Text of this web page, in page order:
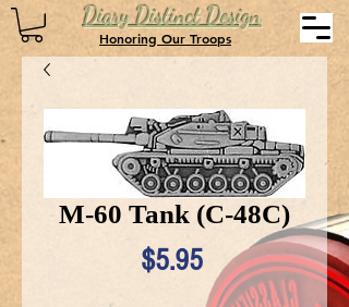
Diary Distinct Design
Honoring Our Troops
M-60 Tank (C-48C)
$5.95Price